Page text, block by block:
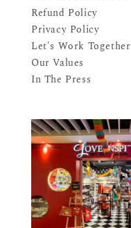
Refund Policy
Privacy Policy
Let's Work Together
Our Values
In The Press